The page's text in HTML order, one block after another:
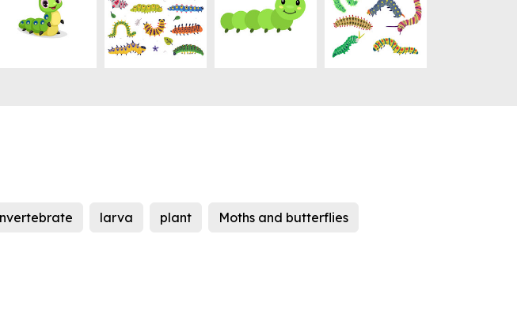
larva plant Moths and butterflies